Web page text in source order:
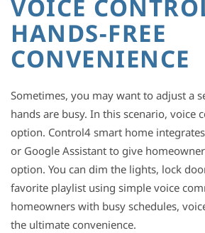
VOICE
HANDS-FREE
CONVENIENCE
Sometimes, you may want to adjust a
hands are busy. In this scenario, voice
option. Control4 smart home
or Google Assistant to give
option. You can dim the lights, lock
favorite playlist using simple voice
homeowners with busy schedules,
the ultimate convenience.